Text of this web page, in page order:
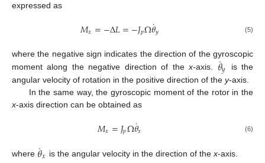
expressed as
𝑀𝑥=−Δ𝐿=−𝐽𝑝Ω𝜃
˙𝑦 (5)
where the negative sign indicates the direction of the gyroscopic
moment along the negative direction of thex-axis. 𝜃
˙𝑦
is the
angular velocity of rotation in the positive direction of the y-axis.
In the same way, the gyroscopic moment of the rotor in the
x-axis direction can be obtained as
𝑀𝑥=𝐽𝑝Ω𝜃
˙𝑥 (6)
where 𝜃
˙𝑥 is the angular velocity in the direction of thex-axis.